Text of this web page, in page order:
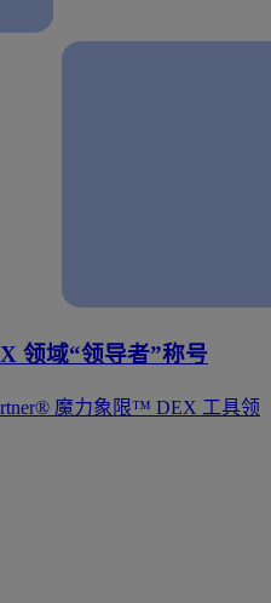
领域“领导者”称号
魔力象限™ DEX 工具领